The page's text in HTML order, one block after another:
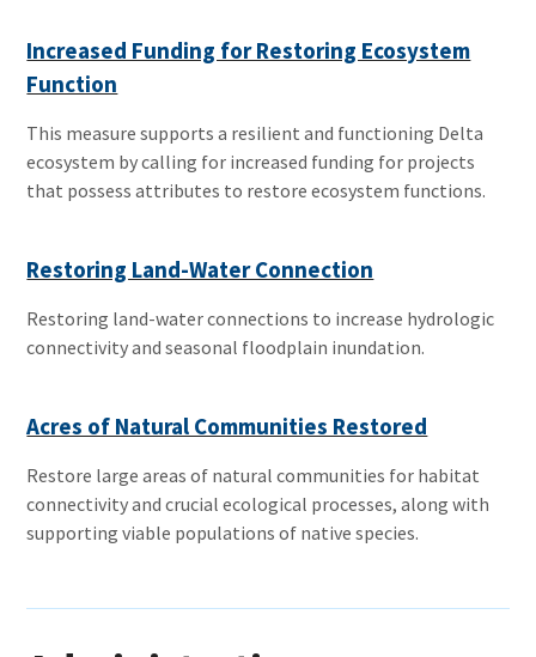
Increased Funding for Restoring Ecosystem
Function
This measure supports a resilient and functioning Delta
ecosystem by calling for increased funding for projects
that possess attributes to restore ecosystem functions.
Restoring Land-Water Connection
Restoring land-water connections to increase hydrologic
connectivity and seasonal floodplain inundation.
Acres of Natural Communities Restored
Restore large areas of natural communities for habitat
connectivity and crucial ecological processes, along with
supporting viable populations of native species.